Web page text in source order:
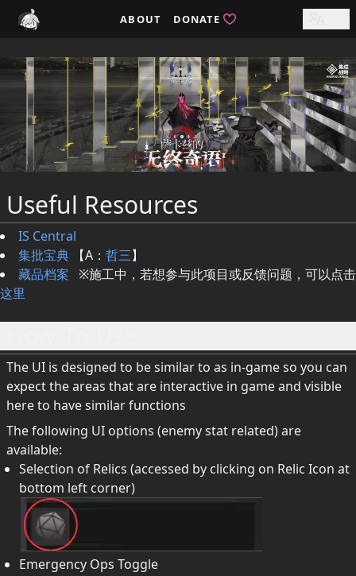
ABOUT DONATE
Useful Resources
IS Central
集批宝典
【A： 哲三】
藏品档案
※施工中，若想参与此项目或反馈问题，可以点击
这里
The UI is designed to be similar to as in-game so you can
expect the areas that are interactive in game and visible
here to have similar functions
The following UI options (enemy stat related) are
available:
Selection of Relics (accessed by clicking on Relic Icon at
bottom left corner)
Emergency Ops Toggle